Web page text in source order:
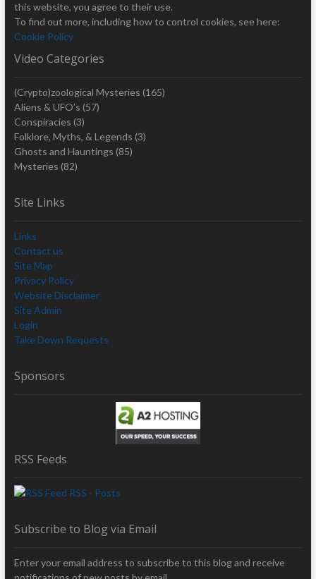
this website, you agree to their use.
To find out more, including how to control cookies, see here:
Cookie Policy
Video Categories
(Crypto)zoological Mysteries (165)
Aliens & UFO's (57)
Conspiracies (3)
Folklore, Myths, & Legends (3)
Ghosts and Hauntings (85)
Mysteries (82)
Site Links
Links
Contact us
Site Map
Privacy Policy
Website Disclaimer
Site Admin
Login
Take Down Requests
Sponsors
RSS Feeds
RSS - Posts
Subscribe to Blog via Email
Enter your email address to subscribe to this blog and receive